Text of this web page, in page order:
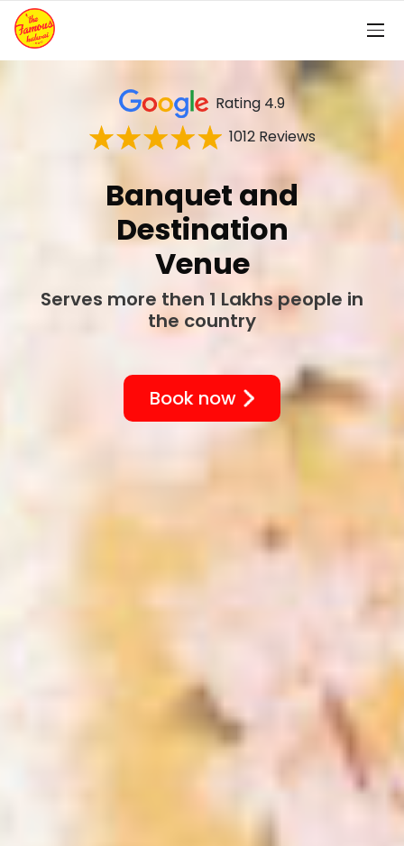
Rating 4.9
1012 Reviews
Bhaji Box
Wedding Bhaji Box
Book now